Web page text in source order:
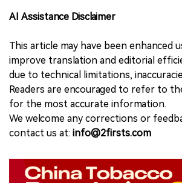
AI Assistance Disclaimer
This article may have been enhanced
improve translation and editorial
due to technical limitations,
Readers are encouraged to refer to
for the most accurate information.
We welcome any corrections or
contact us at: info@2firsts.com